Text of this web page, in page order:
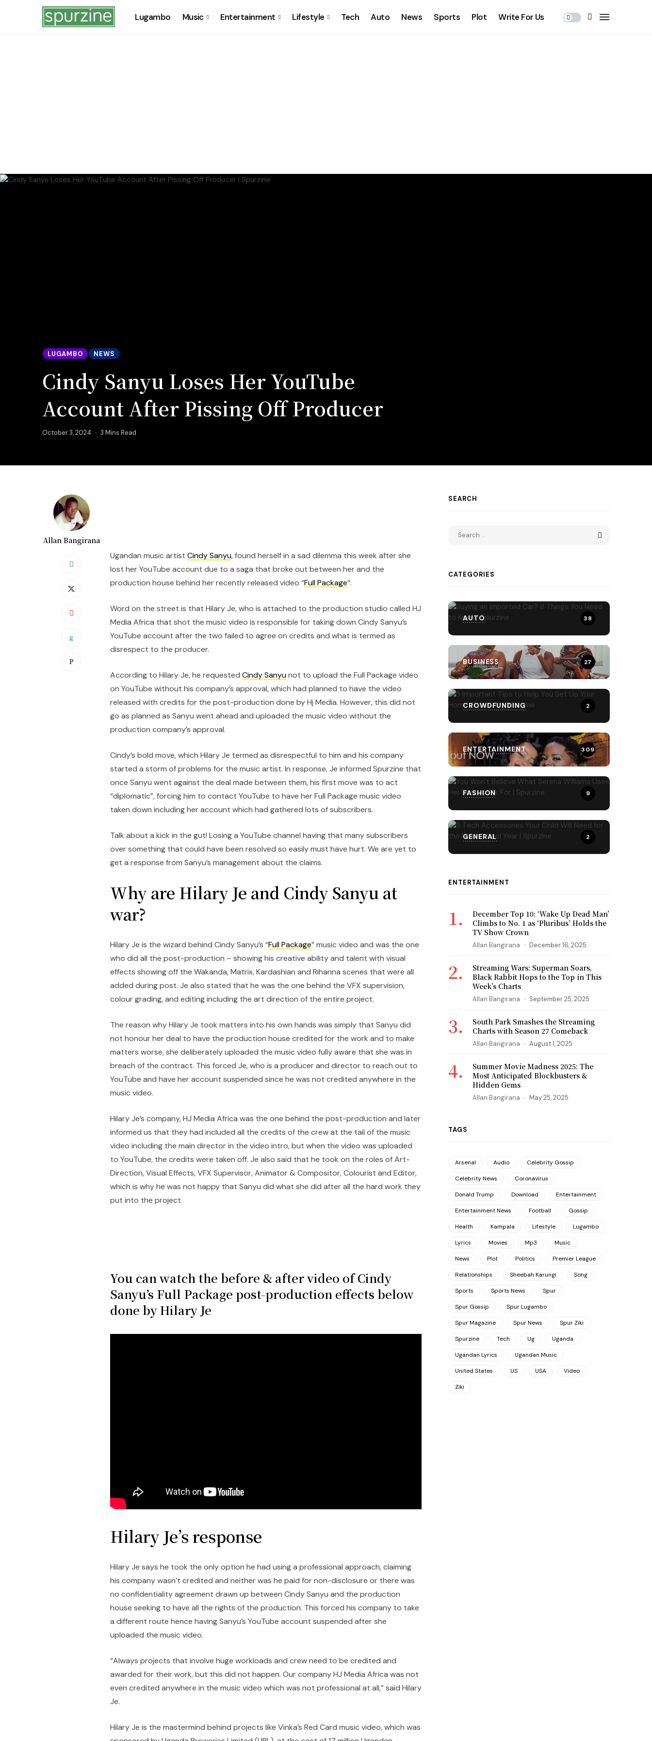
Lugambo Music Entertainment Lifestyle Tech Auto News Sports Plot Write For Us
LUGAMBO NEWS
Cindy Sanyu Loses Her YouTube
Account After Pissing Off Producer
October 3, 2024 3 Mins Read
Allan Bangirana
Ugandan music artist Cindy Sanyu, found herself in a sad dilemma this week after she
lost her YouTube account due to a saga that broke out between her and the
production house behind her recently released video “Full Package“.
Word on the street is that Hilary Je, who is attached to the production studio called HJ
Media Africa that shot the music video is responsible for taking down Cindy Sanyu’s
YouTube account after the two failed to agree on credits and what is termed as
disrespect to the producer.
According to Hilary Je, he requested Cindy Sanyunot to upload the Full Package video
on YouTube without his company’s approval, which had planned to have the video
released with credits for the post-production done by Hj Media. However, this did not
go as planned as Sanyu went ahead and uploaded the music video without the
production company’s approval.
Cindy’s bold move, which Hilary Je termed as disrespectful to him and his company
started a storm of problems for the music artist. In response, Je informed Spurzine that
once Sanyu went against the deal made between them, his first move was to act
“diplomatic”, forcing him to contact YouTube to have her Full Package music video
taken down including her account which had gathered lots of subscribers.
Talk about a kick in the gut! Losing a YouTube channel having that many subscribers
over something that could have been resolved so easily must have hurt. We are yet to
get a response from Sanyu’s management about the claims.
Why are Hilary Je and Cindy Sanyu at
war?
Hilary Je is the wizard behind Cindy Sanyu’s “Full Package” music video and was the one
who did all the post-production – showing his creative ability and talent with visual
effects showing off the Wakanda, Matrix, Kardashian and Rihanna scenes that were all
added during post. Je also stated that he was the one behind the VFX supervision,
colour grading, and editing including the art direction of the entire project.
The reason why Hilary Je took matters into his own hands was simply that Sanyu did
not honour her deal to have the production house credited for the work and to make
matters worse, she deliberately uploaded the music video fully aware that she was in
breach of the contract. This forced Je, who is a producer and director to reach out to
YouTube and have her account suspended since he was not credited anywhere in the
music video.
Hilary Je’s company, HJ Media Africa was the one behind the post-production and later
informed us that they had included all the credits of the crew at the tail of the music
video including the main director in the video intro, but when the video was uploaded
to YouTube, the credits were taken off. Je also said that he took on the roles of Art-
Direction, Visual Effects, VFX Supervisor, Animator & Compositor, Colourist and Editor,
which is why he was not happy that Sanyu did what she did after all the hard work they
put into the project.
You can watch the before & after video of Cindy
Sanyu’s Full Package post-production effects below
done by Hilary Je
Hilary Je’s response
Hilary Je says he took the only option he had using a professional approach, claiming
his company wasn’t credited and neither was he paid for non-disclosure or there was
no confidentiality agreement drawn up between Cindy Sanyu and the production
house seeking to have all the rights of the production. This forced his company to take
a different route hence having Sanyu’s YouTube account suspended after she
uploaded the music video.
“Always projects that involve huge workloads and crew need to be credited and
awarded for their work, but this did not happen. Our company HJ Media Africa was not
even credited anywhere in the music video which was not professional at all,” said Hilary
Je.
Hilary Je is the mastermind behind projects like Vinka’s Red Card music video, which was
SEARCH
CATEGORIES
AUTO 38
BUSINESS 27
CROWDFUNDING 2
ENTERTAINMENT 309
FASHION 9
GENERAL 2
ENTERTAINMENT
December Top 10: ‘Wake Up Dead Man’
Climbs to No. 1 as ‘Pluribus’ Holds the
TV Show Crown
Allan Bangirana December 16, 2025
Streaming Wars: Superman Soars,
Black Rabbit Hops to the Top in This
Week’s Charts
Allan Bangirana September 25, 2025
South Park Smashes the Streaming
Charts with Season 27 Comeback
Allan Bangirana August 1, 2025
Summer Movie Madness 2025: The
Most Anticipated Blockbusters &
Hidden Gems
Allan Bangirana May 25, 2025
TAGS
Arsenal Audio Celebrity Gossip
Celebrity News Coronavirus
Donald Trump Download Entertainment
Entertainment News Football Gossip
Health Kampala Lifestyle Lugambo
Lyrics Movies Mp3 Music
News Plot Politics Premier League
Relationships Sheebah Karungi Song
Sports Sports News Spur
Spur Gossip Spur Lugambo
Spur Magazine Spur News Spur Ziki
Spurzine Tech Ug Uganda
Ugandan Lyrics Ugandan Music
United States US USA Video
Ziki